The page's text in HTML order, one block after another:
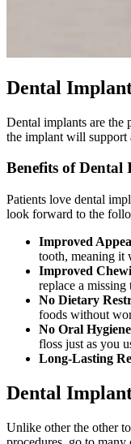
Dental
Dental implants are
the implant will support
Benefits of Dental
Patients love dental
look forward to the
Improved
tooth, meaning it
Improved
replace a
No Dietary
foods without
No Oral
floss just as you
Long-Lasting
Dental
Unlike other the other